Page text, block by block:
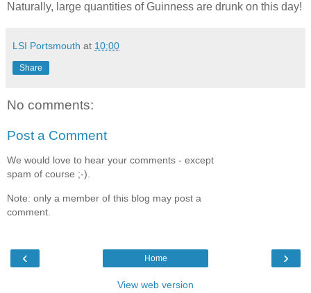
Naturally, large quantities of Guinness are drunk on this day!
LSI Portsmouth at 10:00
Share
No comments:
Post a Comment
We would love to hear your comments - except
spam of course ;-).
Note: only a member of this blog may post a
comment.
‹ ›
Home
View web version